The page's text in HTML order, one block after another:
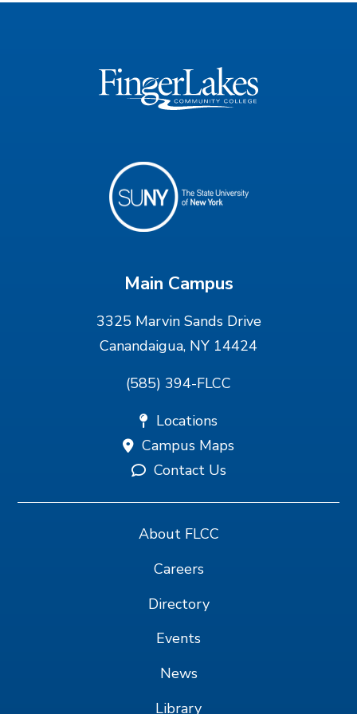
Main Campus
3325 Marvin Sands Drive
Canandaigua, NY 14424
(585) 394-FLCC
Locations
Campus Maps
Contact Us
About FLCC
Careers
Directory
Events
News
Library